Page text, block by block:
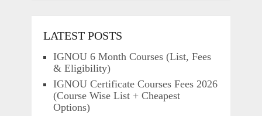
LATEST POSTS
IGNOU 6 Month Courses (List, Fees
& Eligibility)
IGNOU Certificate Courses Fees 2026
(Course Wise List + Cheapest
Options)